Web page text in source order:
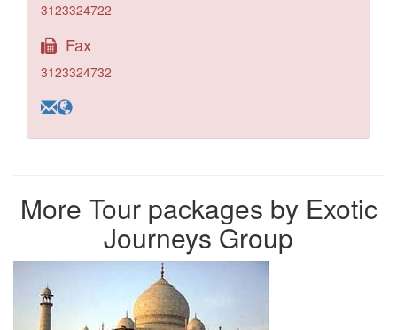
3123324722
Fax
3123324732
More Tour packages by Exotic
Journeys Group